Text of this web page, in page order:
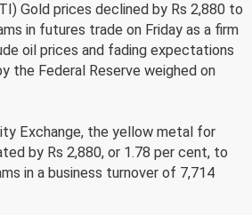
Gold prices declined by Rs 2,880 to
in futures trade on Friday as a firm
oil prices and fading expectations
the Federal Reserve weighed on
Exchange, the yellow metal for
by Rs 2,880, or 1.78 per cent, to
in a business turnover of 7,714